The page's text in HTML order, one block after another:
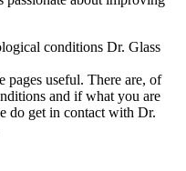
conditions Dr. Glass
pages useful. There are, of
and if what you are
do get in contact with Dr.